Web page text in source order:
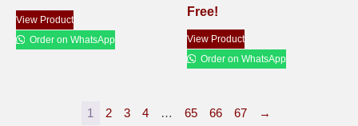
View Product
Order on WhatsApp
Free!
View Product
Order on WhatsApp
1 2 3 4 … 65 66 67 →